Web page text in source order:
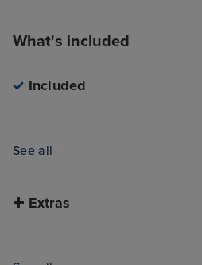
What's included
Included
See all
Extras